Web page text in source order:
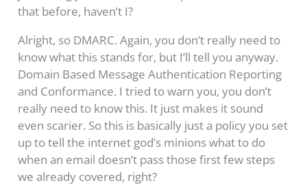
that before, haven’t I?
Alright, so DMARC. Again, you don’t really need to
know what this stands for, but I’ll tell you anyway.
Domain Based Message Authentication Reporting
and Conformance. I tried to warn you, you don’t
really need to know this. It just makes it sound
even scarier. So this is basically just a policy you set
up to tell the internet god’s minions what to do
when an email doesn’t pass those first few steps
we already covered, right?